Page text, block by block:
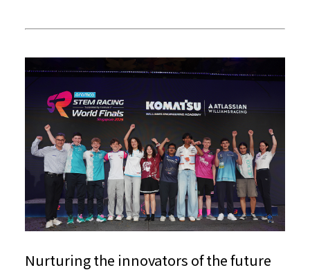
Nurturing the innovators of the future